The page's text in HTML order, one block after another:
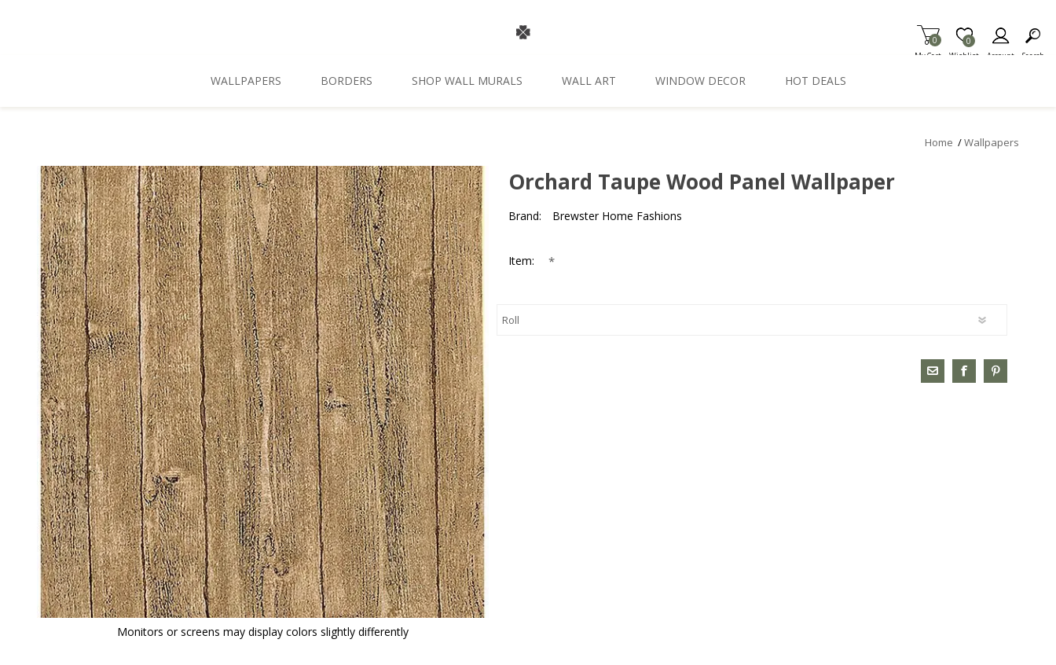
My Cart
0
Wishlist
Item is Wish List
0
Account Search
WALLPAPERS BORDERS SHOP WALL MURALS WALL ART WINDOW DECOR HOT DEALS
Home /Wallpapers
Monitors or screens may display colors slightly differently
Orchard Taupe Wood Panel Wallpaper
Brand: Brewster Home Fashions
Item: *